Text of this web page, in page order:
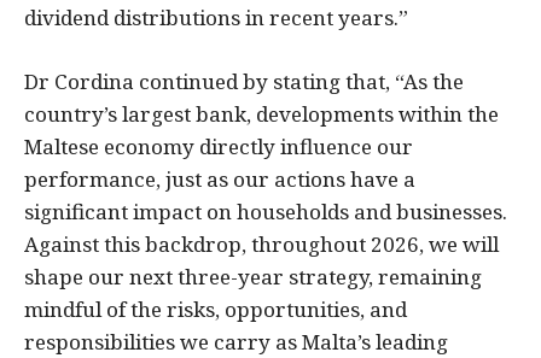
dividend distributions in recent years.”
Dr Cordina continued by stating that, “As the
country’s largest bank, developments within the
Maltese economy directly influence our
performance, just as our actions have a
significant impact on households and businesses.
Against this backdrop, throughout 2026, we will
shape our next three-year strategy, remaining
mindful of the risks, opportunities, and
responsibilities we carry as Malta’s leading